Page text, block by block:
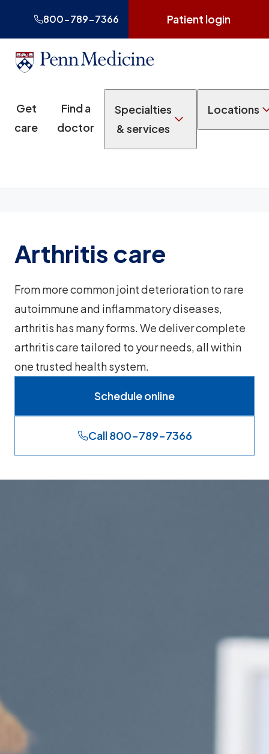
800-789-7366 Patient login
Get
care
Find a
doctor
Specialties
& services
Locations
Arthritis care
From more common joint deterioration to rare
autoimmune and inflammatory diseases,
arthritis has many forms. We deliver complete
arthritis care tailored to your needs, all within
one trusted health system.
Schedule online
Call 800-789-7366